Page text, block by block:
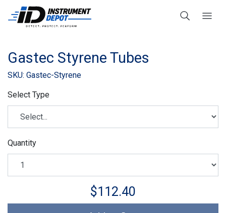
Gastec Styrene Tubes
SKU: Gastec-Styrene
Select Type
Quantity
$112.40